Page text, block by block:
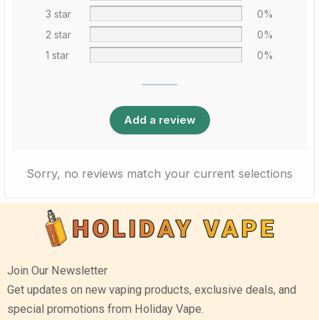
3 star
0%
2 star
0%
1 star
0%
Add a review
Sorry, no reviews match your current selections
Join Our Newsletter
Get updates on new vaping products, exclusive deals, and
special promotions from Holiday Vape.